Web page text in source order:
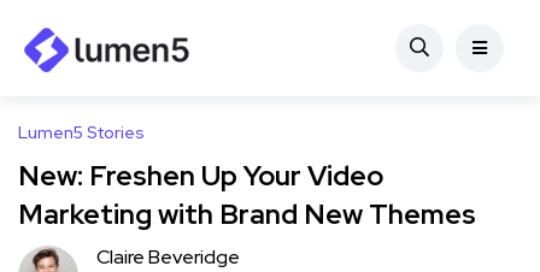
Lumen5 Stories
New: Freshen Up Your Video
Marketing with Brand New Themes
Claire Beveridge